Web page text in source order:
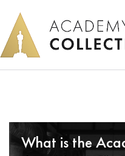
What is the